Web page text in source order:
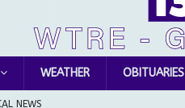
WEATHER OBITUARIES
NEWS